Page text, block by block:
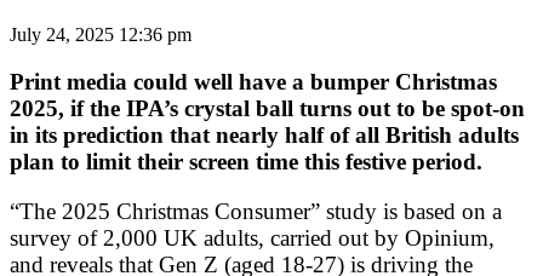
July 24, 2025 12:36 pm
Print media could well have a bumper Christmas
2025, if the IPA’s crystal ball turns out to be spot-on
in its prediction that nearly half of all British adults
plan to limit their screen time this festive period.
“The 2025 Christmas Consumer” study is based on a
survey of 2,000 UK adults, carried out by Opinium,
and reveals that Gen Z (aged 18-27) is driving the